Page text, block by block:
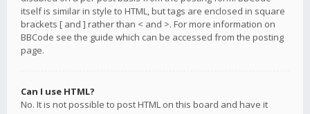
itself is similar in style to HTML, but tags are enclosed in square
brackets [ and ] rather than < and >. For more information on
BBCode see the guide which can be accessed from the posting
page.
Can I use HTML?
No. It is not possible to post HTML on this board and have it